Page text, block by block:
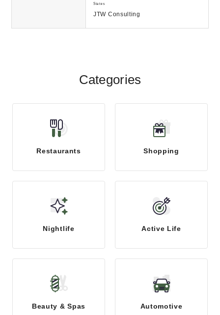
States
JTW Consulting
Categories
Restaurants Shopping
Nightlife Active Life
Beauty & Spas Automotive